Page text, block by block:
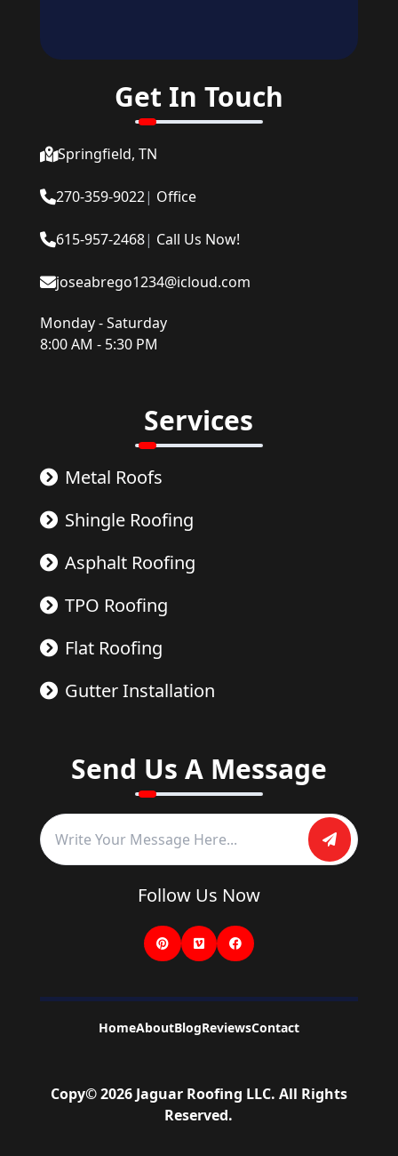
Get In Touch
Springfield, TN
270-359-9022| Office
615-957-2468| Call Us Now!
joseabrego1234@icloud.com
Monday - Saturday
8:00 AM - 5:30 PM
Services
Metal Roofs
Shingle Roofing
Asphalt Roofing
TPO Roofing
Flat Roofing
Gutter Installation
Send Us A Message
Follow Us Now
HomeAboutBlogReviewsContact
Copy©2026Jaguar Roofing LLC. All Rights
Reserved.